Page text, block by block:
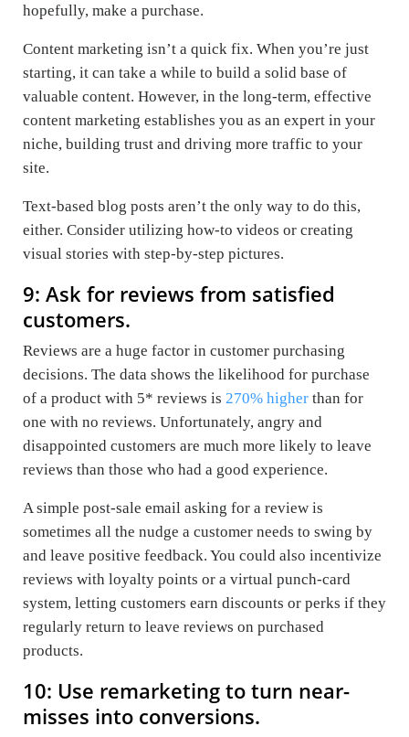
hopefully, make a purchase.
Content marketing isn’t a quick fix. When you’re just
starting, it can take a while to build a solid base of
valuable content. However, in the long-term, effective
content marketing establishes you as an expert in your
niche, building trust and driving more traffic to your
site.
Text-based blog posts aren’t the only way to do this,
either. Consider utilizing how-to videos or creating
visual stories with step-by-step pictures.
9: Ask for reviews from satisfied
customers.
Reviews are a huge factor in customer purchasing
decisions. The data shows the likelihood for purchase
of a product with 5* reviews is 270% higher than for
one with no reviews. Unfortunately, angry and
disappointed customers are much more likely to leave
reviews than those who had a good experience.
A simple post-sale email asking for a review is
sometimes all the nudge a customer needs to swing by
and leave positive feedback. You could also incentivize
reviews with loyalty points or a virtual punch-card
system, letting customers earn discounts or perks if they
regularly return to leave reviews on purchased
products.
10: Use remarketing to turn near-
misses into conversions.